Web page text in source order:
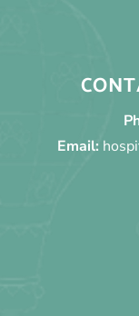
Email: